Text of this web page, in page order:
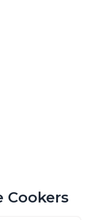
Cookers